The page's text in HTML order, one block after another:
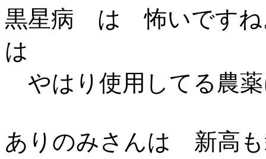
黒星病 は 怖いですね
は
やはり使用してる農
ありのみさんは 新高も